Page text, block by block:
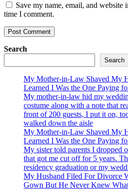
Save my name, email, and website
time I comment.
Search
Search
My Mother-in-Law Shaved My
Learned I Was the One Paying
My mother-in-law hid my
costume along with a note that
front of 200 guests, I put it on,
walked down the aisle
My Mother-in-Law Shaved My
Learned I Was the One Paying
My sister told parents I dropped
that got me cut off for 5 years.
residency graduation or my
My Husband Filed For Divorce
Gown But He Never Knew